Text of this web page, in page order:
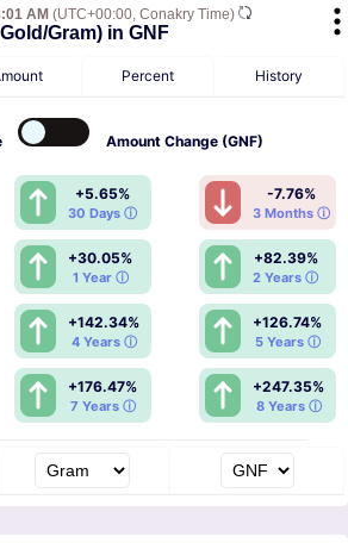
AM (UTC+00:00, Conakry Time)
Gram) in GNF
Percent History
Amount Change (GNF)
+5.65%
30 Days ⓘ
-7.76%
3 Months ⓘ
+30.05%
1 Year ⓘ
+82.39%
2 Years ⓘ
+142.34%
4 Years ⓘ
+126.74%
5 Years ⓘ
+176.47%
7 Years ⓘ
+247.35%
8 Years ⓘ